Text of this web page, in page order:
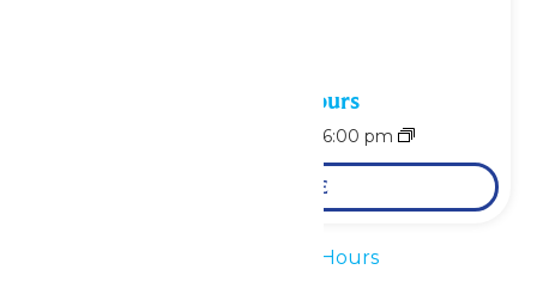
Waterpark Hours
6:00 pm
LEARN MORE
Waterpark Hours